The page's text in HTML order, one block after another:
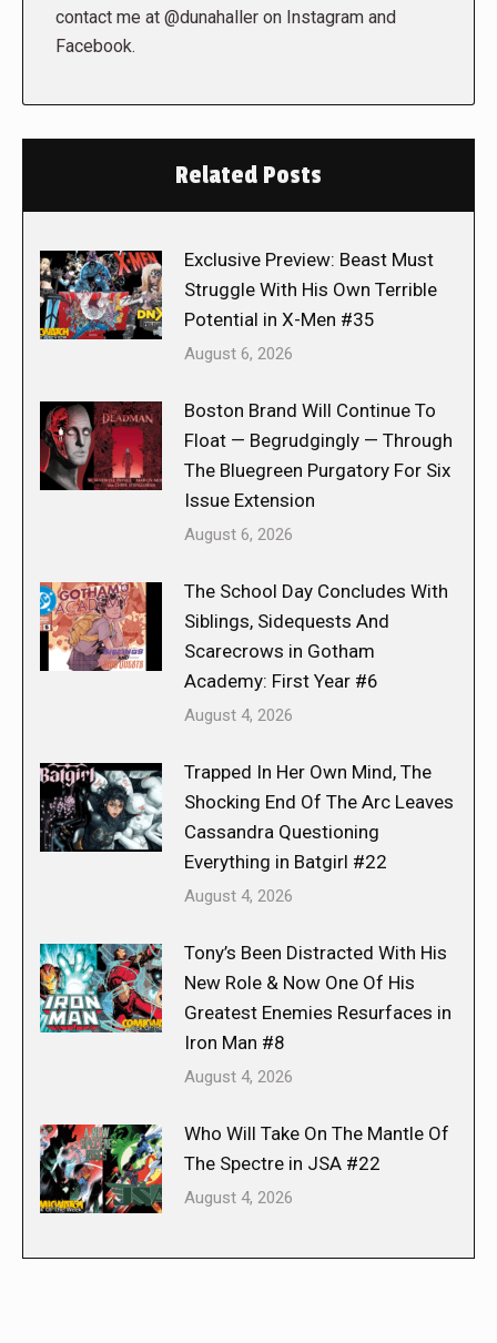
contact me at @dunahaller on Instagram and
Facebook.
Related Posts
Exclusive Preview: Beast Must
Struggle With His Own Terrible
Potential in X-Men #35
August 6, 2026
Boston Brand Will Continue To
Float — Begrudgingly — Through
The Bluegreen Purgatory For Six
Issue Extension
August 6, 2026
The School Day Concludes With
Siblings, Sidequests And
Scarecrows in Gotham
Academy: First Year #6
August 4, 2026
Trapped In Her Own Mind, The
Shocking End Of The Arc Leaves
Cassandra Questioning
Everything in Batgirl #22
August 4, 2026
Tony’s Been Distracted With His
New Role & Now One Of His
Greatest Enemies Resurfaces in
Iron Man #8
August 4, 2026
Who Will Take On The Mantle Of
The Spectre in JSA #22
August 4, 2026